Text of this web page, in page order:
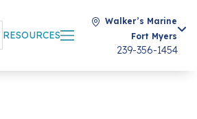
RESOURCES
Walker’s Marine
Fort Myers
239-356-1454